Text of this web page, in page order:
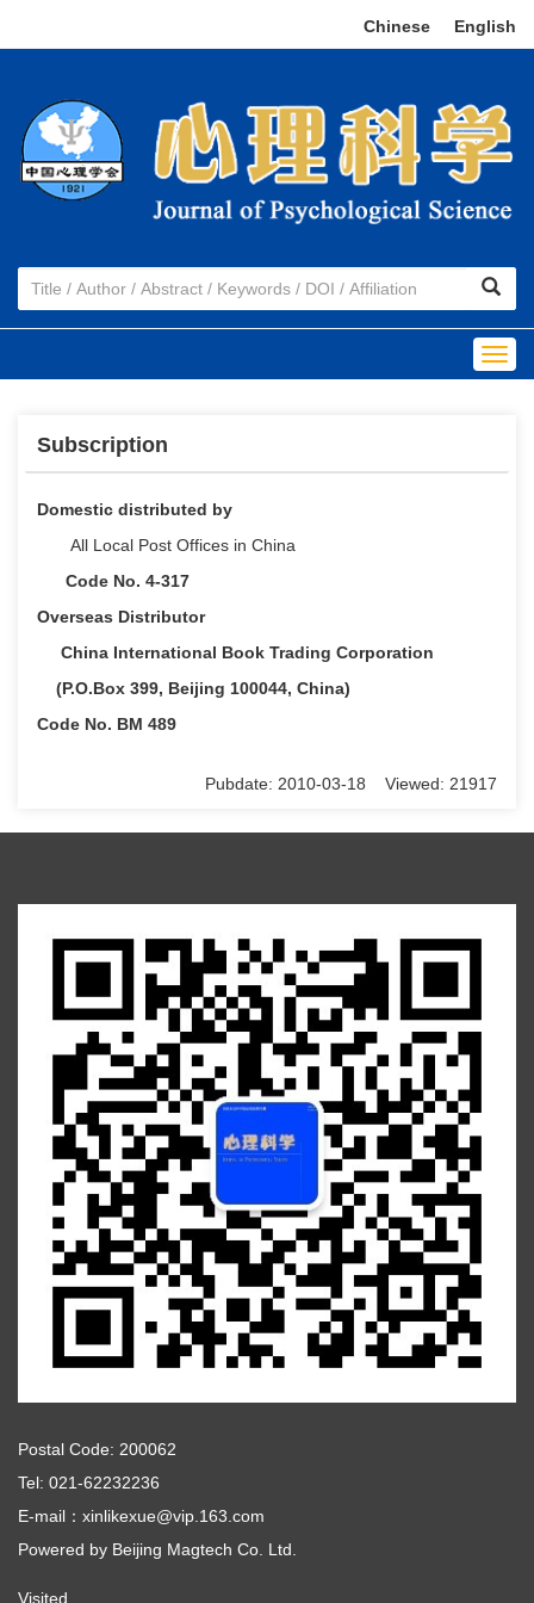
Chinese English
Subscription
Domestic distributed by
All Local Post Offices in China
Code No. 4-317
Overseas Distributor
China International Book Trading Corporation
(P.O.Box 399, Beijing 100044, China)
Code No. BM 489
Pubdate: 2010-03-18 Viewed: 21917
Postal Code: 200062
Tel: 021-62232236
E-mail：xinlikexue@vip.163.com
Powered by Beijing Magtech Co. Ltd.
Visited